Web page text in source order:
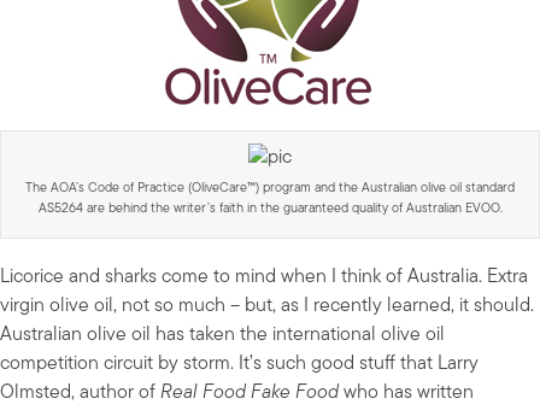
The AOA’s Code of Practice (OliveCare™) program and the Australian olive oil standard
AS5264 are behind the writer’s faith in the guaranteed quality of Australian EVOO.
Licorice and sharks come to mind when I think of Australia. Extra
virgin olive oil, not so much – but, as I recently learned, it should.
Australian olive oil has taken the international olive oil
competition circuit by storm. It’s such good stuff that Larry
Olmsted, author of Real Food Fake Food who has written